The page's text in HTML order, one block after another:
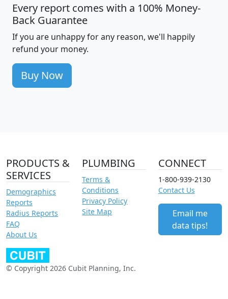
Every report comes with a 100% Money-
Back Guarantee
If you are unhappy for any reason, we'll happily
refund your money.
Buy Now
PRODUCTS &
SERVICES
Demographics
Reports
Radius Reports
FAQ
About Us
PLUMBING
Terms &
Conditions
Privacy Policy
Site Map
CONNECT
1-800-939-2130
Contact Us
Email me
data tips!
© Copyright 2026 Cubit Planning, Inc.